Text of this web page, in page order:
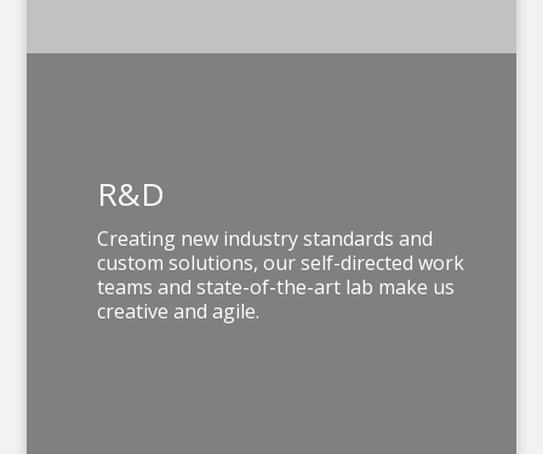
R&D
Creating new industry standards and
custom solutions, our self-directed work
teams andstate-of-the-art lab make us
creative and agile.